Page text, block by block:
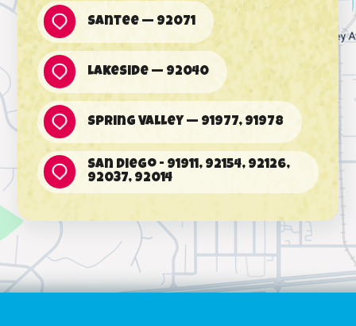
Santee — 92071
Lakeside — 92040
Spring Valley — 91977, 91978
San Diego - 91911, 92154, 92126,
92037, 92014